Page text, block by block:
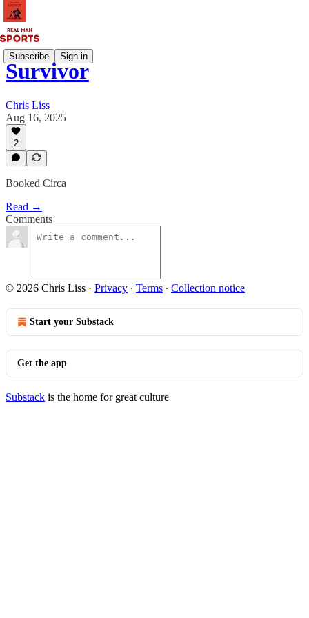
Subscribe Sign in
Survivor
Chris Liss
Aug 16, 2025
2
Booked Circa
Read →
Comments
© 2026 Chris Liss · Privacy ∙ Terms ∙ Collection notice
Start your Substack
Get the app
Substack is the home for great culture